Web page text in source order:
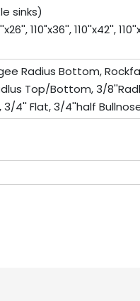
sinks)
110"x36'', 110''x42'',
Radius Bottom,
Top/Bottom, 3/
4'' Flat, 3/4''half